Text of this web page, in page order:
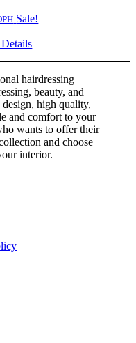
Sale!
hairdressing
beauty, and
high quality,
and comfort to your
wants to offer their
and choose
interior.